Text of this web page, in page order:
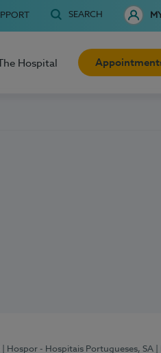
SEARCH
Hospital
| Hospor - Hospitais Portugueses, SA